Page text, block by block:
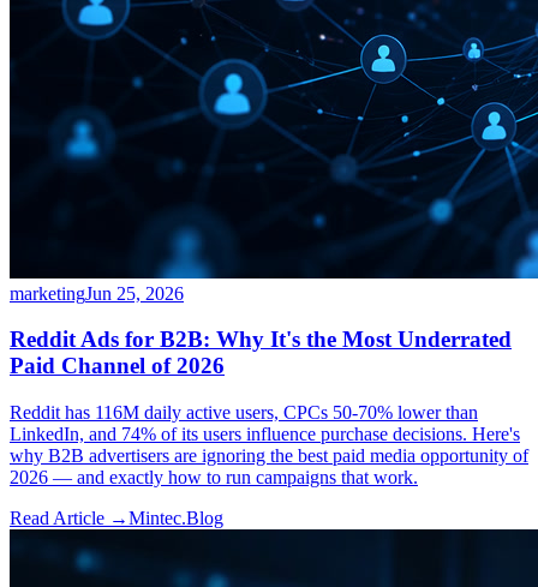
marketingJun 25, 2026
Reddit Ads for B2B: Why It's the Most Underrated
Paid Channel of 2026
Reddit has 116M daily active users, CPCs 50-70% lower than
LinkedIn, and 74% of its users influence purchase decisions. Here's
why B2B advertisers are ignoring the best paid media opportunity of
2026 — and exactly how to run campaigns that work.
Read Article →Mintec.Blog